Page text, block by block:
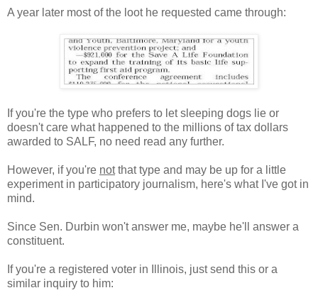
A year later most of the loot he requested came through:
If you're the type who prefers to let sleeping dogs lie or
doesn't care what happened to the millions of tax dollars
awarded to SALF, no need read any further.
However, if you're notthat type and may be up for a little
experiment in participatory journalism, here's what I've got in
mind.
Since Sen. Durbin won't answer me, maybe he'll answer a
constituent.
If you're a registered voter in Illinois, just send this or a
similar inquiry to him: